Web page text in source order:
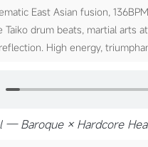
East Asian fusion,
Taiko drum beats, martial arts
High energy,
— Baroque × Hardcore